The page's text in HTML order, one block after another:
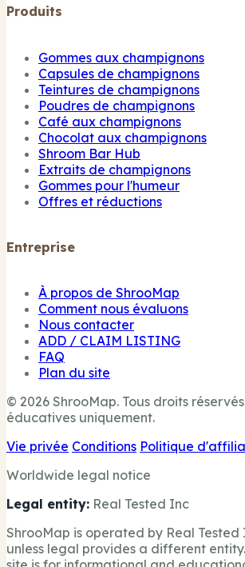
Produits
Gommes aux champignons
Capsules de champignons
Teintures de champignons
Poudres de champignons
Café aux champignons
Chocolat aux champignons
Shroom Bar Hub
Extraits de champignons
Gommes pour l'humeur
Offres et réductions
Entreprise
À propos de ShrooMap
Comment nous évaluons
Nous contacter
ADD / CLAIM LISTING
FAQ
Plan du site
© 2026 ShrooMap. Tous droits
éducatives uniquement.
Vie privée Conditions Politique
Worldwide legal notice
Legal entity: Real Tested Inc
ShrooMap is operated by Real Tested
unless legal provides a different